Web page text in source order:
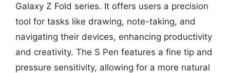
Galaxy Z Fold series. It offers users a precision
tool for tasks like drawing, note-taking, and
navigating their devices, enhancing productivity
and creativity. The S Pen features a fine tip and
pressure sensitivity, allowing for a more natural